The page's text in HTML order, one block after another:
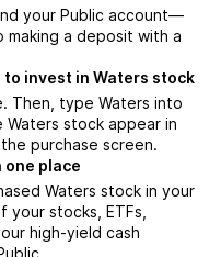
your Public account—
making a deposit with a
to invest in Waters stock
Then, type Waters into
Waters stock appear in
purchase screen.
one place
Waters stock in your
stocks, ETFs,
high-yield cash